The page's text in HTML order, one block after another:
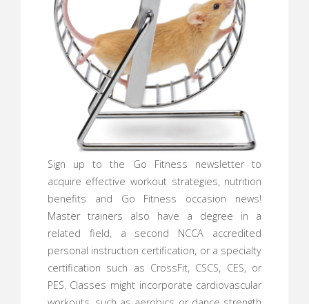
Sign up to the Go Fitness newsletter to
acquire effective workout strategies, nutrition
benefits and Go Fitness occasion news!
Master trainers also have a degree in a
related field, a second NCCA accredited
personal instruction certification, or a specialty
certification such as CrossFit, CSCS, CES, or
PES. Classes might incorporate cardiovascular